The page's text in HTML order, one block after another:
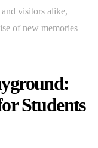
visitors alike,
of new memories
Students